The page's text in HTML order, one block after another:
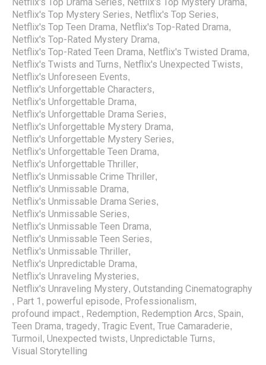
Netflix's Top Mystery Series, Netflix's Top Series,
Netflix's Top Teen Drama, Netflix's Top-Rated Drama,
Netflix's Top-Rated Mystery Drama,
Netflix's Top-Rated Teen Drama, Netflix's Twisted Drama,
Netflix's Twists and Turns, Netflix's Unexpected Twists,
Netflix's Unforeseen Events,
Netflix's Unforgettable Characters,
Netflix's Unforgettable Drama,
Netflix's Unforgettable Drama Series,
Netflix's Unforgettable Mystery Drama,
Netflix's Unforgettable Mystery Series,
Netflix's Unforgettable Teen Drama,
Netflix's Unforgettable Thriller,
Netflix's Unmissable Crime Thriller,
Netflix's Unmissable Drama,
Netflix's Unmissable Drama Series,
Netflix's Unmissable Series,
Netflix's Unmissable Teen Drama,
Netflix's Unmissable Teen Series,
Netflix's Unmissable Thriller,
Netflix's Unpredictable Drama,
Netflix's Unraveling Mysteries,
Netflix's Unraveling Mystery, Outstanding Cinematography
, Part 1 , powerful episode, Professionalism,
profound impact., Redemption, Redemption Arcs, Spain,
Teen Drama, tragedy, Tragic Event, True Camaraderie,
Turmoil, Unexpected twists, Unpredictable Turns,
Visual Storytelling